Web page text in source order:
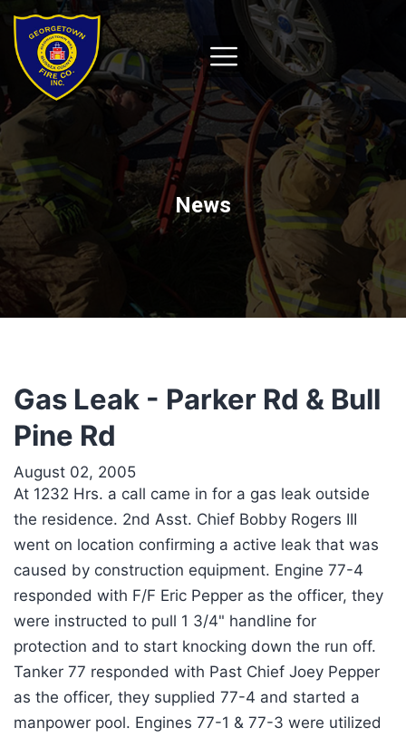
News
Gas Leak - Parker Rd & Bull
Pine Rd
August 02, 2005
At 1232 Hrs. a call came in for a gas leak outside
the residence. 2nd Asst. Chief Bobby Rogers III
went on location confirming a active leak that was
caused by construction equipment. Engine 77-4
responded with F/F Eric Pepper as the officer, they
were instructed to pull 1 3/4" handline for
protection and to start knocking down the run off.
Tanker 77 responded with Past Chief Joey Pepper
as the officer, they supplied 77-4 and started a
manpower pool. Engines 77-1 & 77-3 were utilized